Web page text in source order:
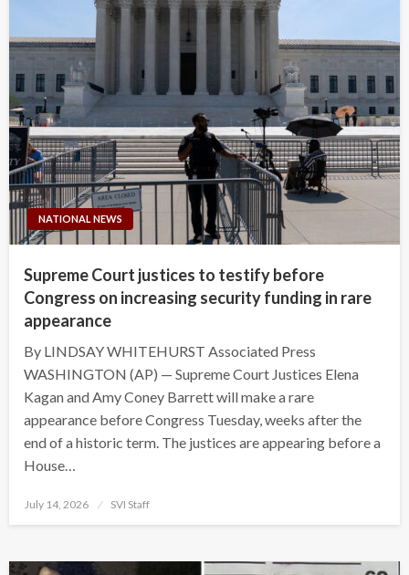
NATIONAL NEWS
Supreme Court justices to testify before
Congress on increasing security funding in rare
appearance
By LINDSAY WHITEHURST Associated Press
WASHINGTON (AP) — Supreme Court Justices Elena
Kagan and Amy Coney Barrett will make a rare
appearance before Congress Tuesday, weeks after the
end of a historic term. The justices are appearing before a
House…
Posted
July 14, 2026 SVI Staff